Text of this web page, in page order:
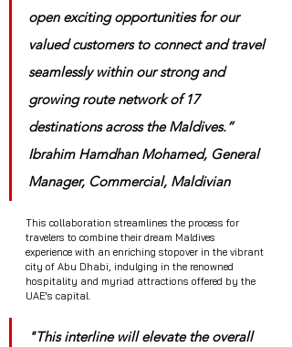
open exciting opportunities for our
valued customers to connect and travel
seamlessly within our strong and
growing route network of 17
destinations across the Maldives.”
Ibrahim Hamdhan Mohamed, General
Manager, Commercial, Maldivian
This collaboration streamlines the process for
travelers to combine their dream Maldives
experience with an enriching stopover in the vibrant
city of Abu Dhabi, indulging in the renowned
hospitality and myriad attractions offered by the
UAE's capital.
"This interline will elevate the overall